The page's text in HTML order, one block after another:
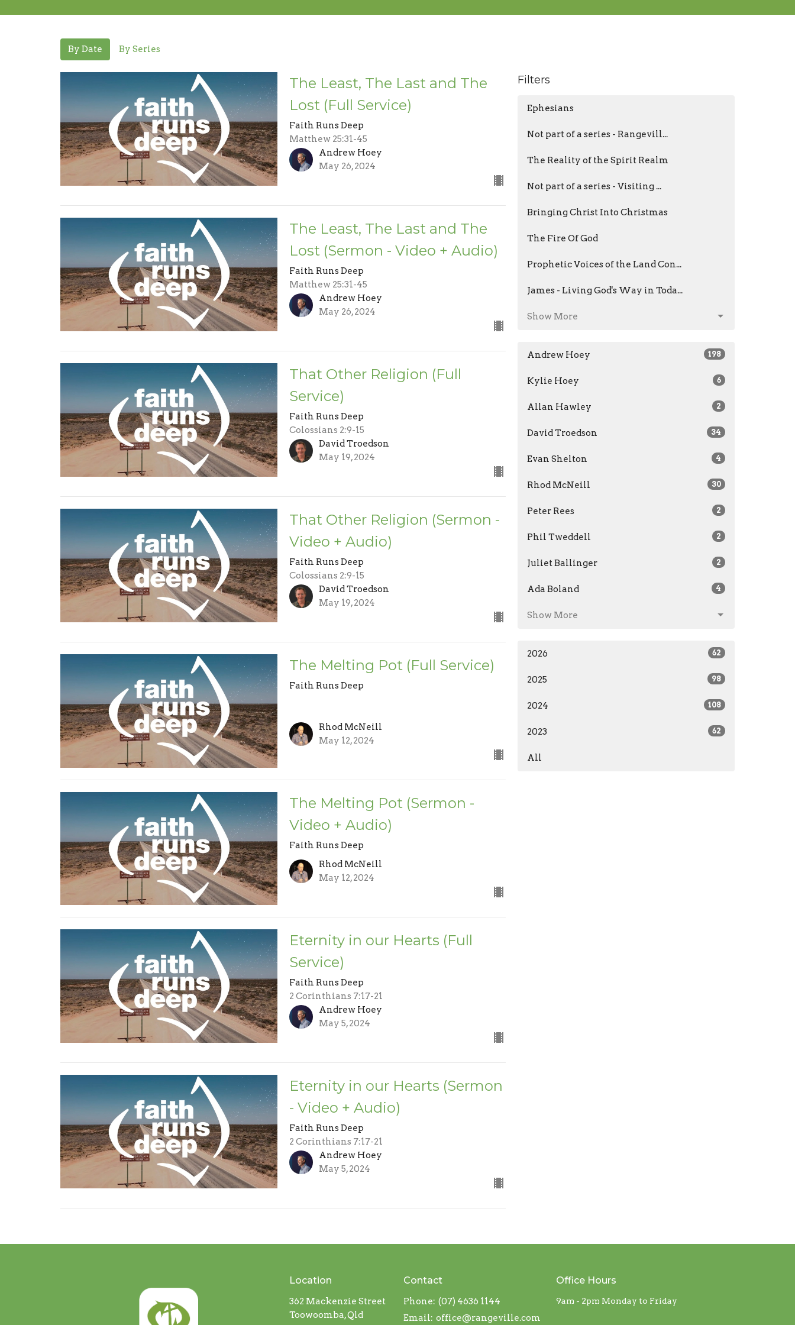
By Date By Series
The Least, The Last and The
Lost (Full Service)
Faith Runs Deep
Matthew 25:31-45
Andrew Hoey
May 26, 2024
The Least, The Last and The
Lost (Sermon - Video + Audio)
Faith Runs Deep
Matthew 25:31-45
Andrew Hoey
May 26, 2024
That Other Religion (Full
Service)
Faith Runs Deep
Colossians 2:9-15
David Troedson
May 19, 2024
That Other Religion (Sermon -
Video + Audio)
Faith Runs Deep
Colossians 2:9-15
David Troedson
May 19, 2024
The Melting Pot (Full Service)
Faith Runs Deep
Rhod McNeill
May 12, 2024
The Melting Pot (Sermon -
Video + Audio)
Faith Runs Deep
Rhod McNeill
May 12, 2024
Eternity in our Hearts (Full
Service)
Faith Runs Deep
2 Corinthians 7:17-21
Andrew Hoey
May 5, 2024
Eternity in our Hearts (Sermon
- Video + Audio)
Faith Runs Deep
2 Corinthians 7:17-21
Andrew Hoey
May 5, 2024
Filters
Ephesians
Not part of a series - Rangevill...
The Reality of the Spirit Realm
Not part of a series - Visiting ...
Bringing Christ Into Christmas
The Fire Of God
Prophetic Voices of the Land Con...
James - Living God's Way in Toda...
Show More
Andrew Hoey 198
Kylie Hoey 6
Allan Hawley 2
David Troedson 34
Evan Shelton 4
Rhod McNeill 30
Peter Rees 2
Phil Tweddell 2
Juliet Ballinger 2
Ada Boland 4
Show More
2026 62
2025 98
2024 108
2023 62
All
Location
362 Mackenzie Street
Toowoomba, Qld
Contact
Phone: (07) 4636 1144
Email: office@rangeville.com
Office Hours
9am - 2pm Monday to Friday